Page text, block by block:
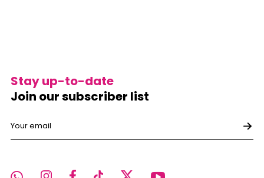
Stay up-to-date
Join our subscriber list